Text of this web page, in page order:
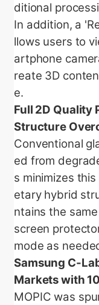
ditional
In addition, a
llows users to
artphone
reate 3D
e.
Full 2D Quality
Structure
Conventional
ed from
s minimizes
etary hybrid
ntains the
screen
mode as
Samsung C-
Markets with
MOPIC was